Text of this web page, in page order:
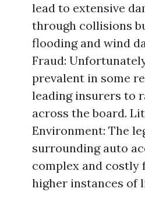
lead to extensive
through collisions
flooding and wind
Fraud:
prevalent in some
leading insurers to
across the board.
Environment: The
surrounding auto
complex and costly
higher instances of